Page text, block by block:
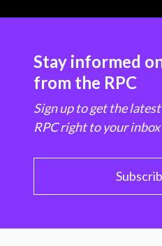
Stay informed
from the RPC
Sign up to get the
RPC right to your inbox